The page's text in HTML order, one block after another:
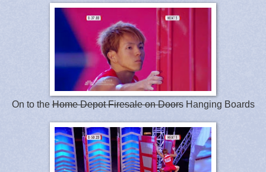
On to theHome Depot Firesale on DoorsHanging Boards